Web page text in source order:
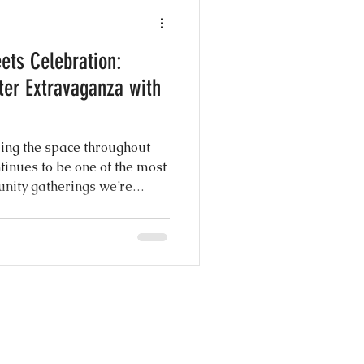
Day Ever
Celebration:
Extravaganza with
the space throughout
to be one of the most
gatherings we’re
photos with the Easter